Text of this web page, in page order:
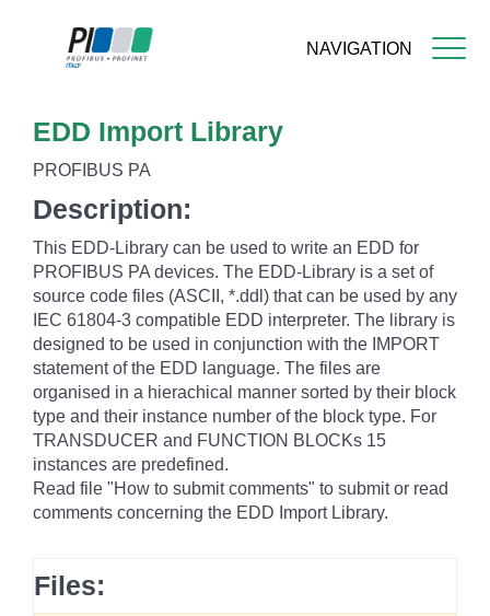
NAVIGATION
content
EDD Import Library
PROFIBUS PA
Description:
This EDD-Library can be used to write an EDD for
PROFIBUS PA devices. The EDD-Library is a set of
source code files (ASCII, *.ddl) that can be used by any
IEC 61804-3 compatible EDD interpreter. The library is
designed to be used in conjunction with the IMPORT
statement of the EDD language. The files are
organised in a hierachical manner sorted by their block
type and their instance number of the block type. For
TRANSDUCER and FUNCTION BLOCKs 15
instances are predefined.
Read file "How to submit comments" to submit or read
comments concerning the EDD Import Library.
Files: